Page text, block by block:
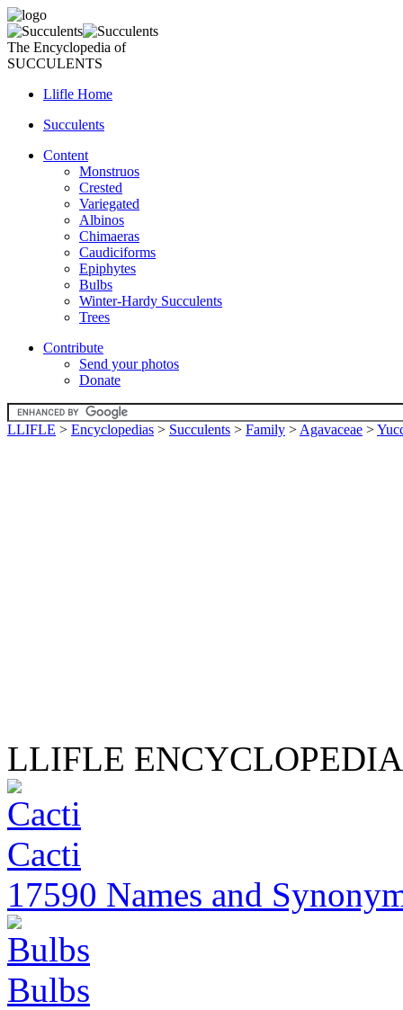
The Encyclopedia of
SUCCULENTS
Llifle Home
Succulents
Content
Monstruos
Crested
Variegated
Albinos
Chimaeras
Caudiciforms
Epiphytes
Bulbs
Winter-Hardy Succulents
Trees
Contribute
Send your photos
Donate
LLIFLE > Encyclopedias > Succulents > Family > Agavaceae >
LLIFLE
Cacti
17590 Names and
Bulbs